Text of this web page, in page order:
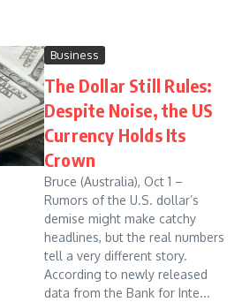
Business
The Dollar Still Rules:
Despite Noise, the US
Currency Holds Its
Crown
Bruce (Australia), Oct 1 –
Rumors of the U.S. dollar’s
demise might make catchy
headlines, but the real numbers
tell a very different story.
According to newly released
data from the Bank for Inte...